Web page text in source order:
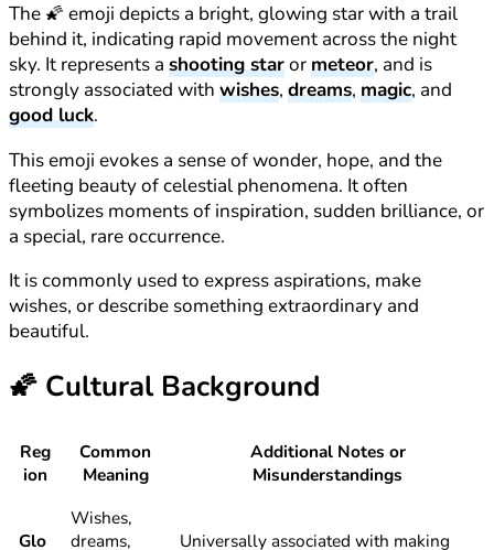
The 🌠 emoji depicts a bright, glowing star with a trail
behind it, indicating rapid movement across the night
sky. It represents a shooting starormeteor, and is
strongly associated with wishes, dreams, magic, and
good luck.
This emoji evokes a sense of wonder, hope, and the
fleeting beauty of celestial phenomena. It often
symbolizes moments of inspiration, sudden brilliance, or
a special, rare occurrence.
It is commonly used to express aspirations, make
wishes, or describe something extraordinary and
beautiful.
🌠 Cultural Background
Reg
ion
Common
Meaning
Additional Notes or
Misunderstandings
Glo
Wishes,
dreams,
Universally associated with making